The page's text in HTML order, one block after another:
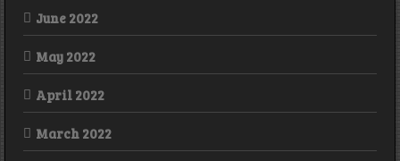
June 2022
May 2022
April 2022
March 2022